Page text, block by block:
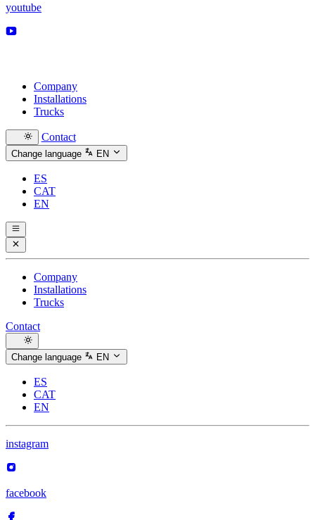
youtube
Company
Installations
Trucks
Contact
Change language EN
ES
CAT
EN
Company
Installations
Trucks
Contact
Change language EN
ES
CAT
EN
instagram
facebook